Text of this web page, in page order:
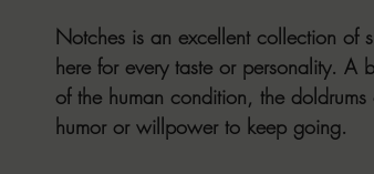
Notches is an excellent collection of
here for every taste or personality.
of the human condition, the
humor or willpower to keep going.